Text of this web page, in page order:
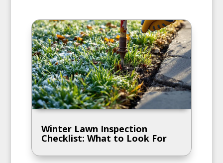
Winter Lawn Inspection
Checklist: What to Look For